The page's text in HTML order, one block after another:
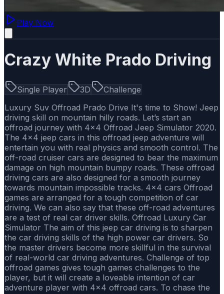
Play Now
Crazy White Prado Driving
Single Player 3D
Challenge
Luxury Suv Offroad Prado Drive It's time to Show! Jeep
driving skill on mountain hilly roads. Let’s start an
offroad journey with 4x4 Offroad Jeep Simulator 2020.
The 4x4 jeep cars in this offroad jeep adventure will
entertain you with real physics and smooth control. The
off-road cruiser cars are designed to bear the maximum
damage on high mountain bumpy roads. These offroad
driving cars are also designed for a smooth journey
towards mountain impossible tracks. 4x4 cars Offroad
games are arranged for a tough competition of car
driving. We can also say that these off-road adventures
are a test of real car driver skills. Offroad Luxury Car
Simulator The aim of this jeep car driving is to sharpen
the car driving skills of the high power car drivers. So
the master drivers become more skillful in the survival
of real-world car driving adventures. Challenge of top
offroad games gives tough games challenges to the
player, but it will create a loveable intention of car
adventure player with 4x4 offroad cars. To chase the